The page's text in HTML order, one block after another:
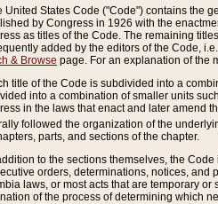
United States Code ("Code") contains the
by Congress in 1926 with the
as titles of the Code. The remaining
added by the editors of the Code,
& Browse page. For an explanation of the
title of the Code is subdivided into a
into a combination of smaller units
in the laws that enact and later amend
followed the organization of the
parts, and sections of the chapter.
to the sections themselves, the
orders, determinations, notices, and
laws, or most acts that are temporary
of the process of determining which